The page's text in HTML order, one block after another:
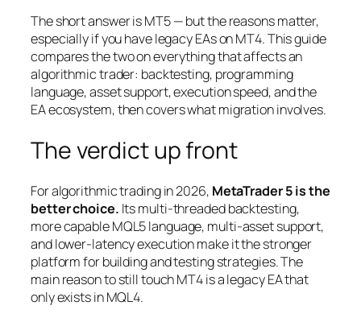
The short answer is MT5 — but the reasons matter,
especially if you have legacy EAs on MT4. This guide
compares the two on everything that affects an
algorithmic trader: backtesting, programming
language, asset support, execution speed, and the
EA ecosystem, then covers what migration involves.
The verdict up front
For algorithmic trading in 2026, MetaTrader 5 is the
better choice. Its multi-threaded backtesting,
more capable MQL5 language, multi-asset support,
and lower-latency execution make it the stronger
platform for building and testing strategies. The
main reason to still touch MT4 is a legacy EA that
only exists in MQL4.